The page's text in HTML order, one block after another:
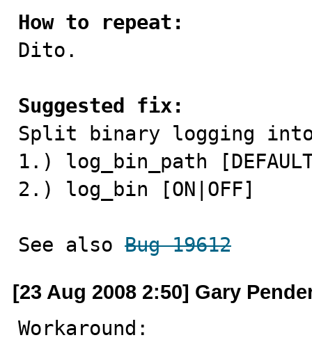
How to repeat:
Dito.
Suggested fix:
Split binary logging
1.) log_bin_path
2.) log_bin [ON|OFF]
See also Bug 19612
[23 Aug 2008 2:50] Gary
Workaround: